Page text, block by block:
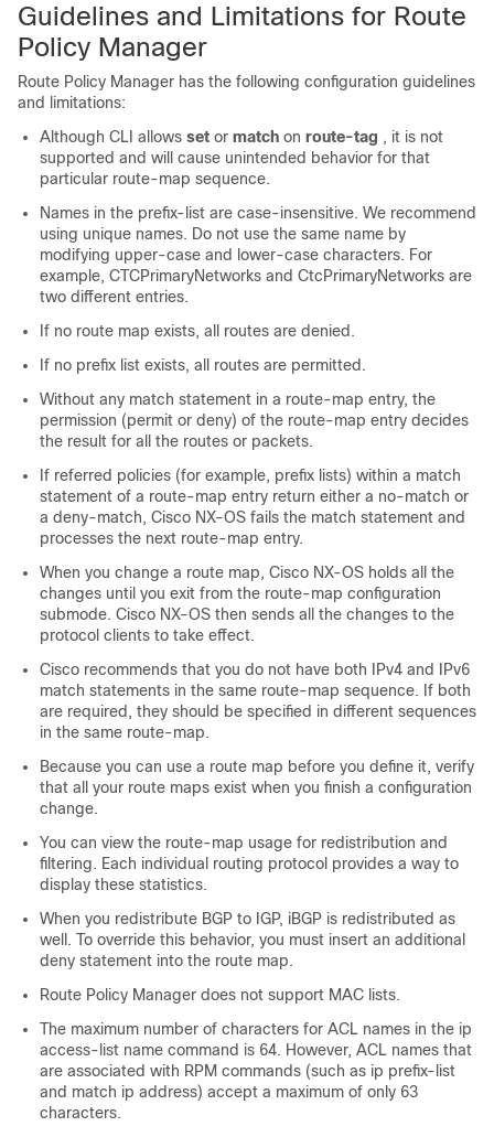
Guidelines and Limitations for Route
Policy Manager
Route Policy Manager has the following configuration guidelines
and limitations:
Although CLI allows set or match on route-tag , it is not
supported and will cause unintended behavior for that
particular route-map sequence.
Names in the prefix-list are case-insensitive. We recommend
using unique names. Do not use the same name by
modifying upper-case and lower-case characters. For
example, CTCPrimaryNetworks and CtcPrimaryNetworks are
two different entries.
If no route map exists, all routes are denied.
If no prefix list exists, all routes are permitted.
Without any match statement in a route-map entry, the
permission (permit or deny) of the route-map entry decides
the result for all the routes or packets.
If referred policies (for example, prefix lists) within a match
statement of a route-map entry return either a no-match or
a deny-match, Cisco NX-OS fails the match statement and
processes the next route-map entry.
When you change a route map, Cisco NX-OS holds all the
changes until you exit from the route-map configuration
submode. Cisco NX-OS then sends all the changes to the
protocol clients to take effect.
Cisco recommends that you do not have both IPv4 and IPv6
match statements in the same route-map sequence. If both
are required, they should be specified in different sequences
in the same route-map.
Because you can use a route map before you define it, verify
that all your route maps exist when you finish a configuration
change.
You can view the route-map usage for redistribution and
filtering. Each individual routing protocol provides a way to
display these statistics.
When you redistribute BGP to IGP, iBGP is redistributed as
well. To override this behavior, you must insert an additional
deny statement into the route map.
Route Policy Manager does not support MAC lists.
The maximum number of characters for ACL names in the ip
access-list name command is 64. However, ACL names that
are associated with RPM commands (such as ip prefix-list
and match ip address) accept a maximum of only 63
characters.